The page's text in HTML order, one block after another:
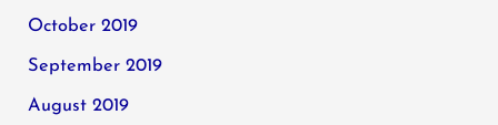
October 2019
September 2019
August 2019